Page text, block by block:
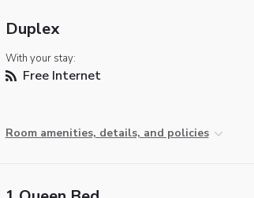
Duplex
With your stay:
Free Internet
Room amenities, details, and policies